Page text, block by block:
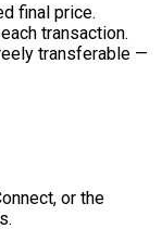
final price.
transaction.
transferable —
or the